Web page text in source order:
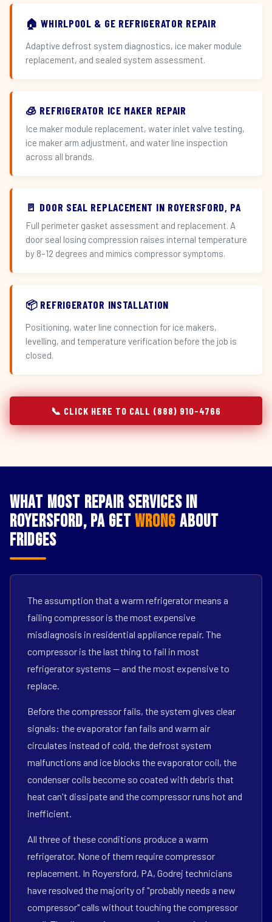
🏠 WHIRLPOOL & GE REFRIGERATOR REPAIR
Adaptive defrost system diagnostics, ice maker module
replacement, and sealed system assessment.
🧊 REFRIGERATOR ICE MAKER REPAIR
Ice maker module replacement, water inlet valve testing,
ice maker arm adjustment, and water line inspection
across all brands.
🚪 DOOR SEAL REPLACEMENT IN ROYERSFORD, PA
Full perimeter gasket assessment and replacement. A
door seal losing compression raises internal temperature
by 8–12 degrees and mimics compressor symptoms.
📦 REFRIGERATOR INSTALLATION
Positioning, water line connection for ice makers,
levelling, and temperature verification before the job is
closed.
📞 CLICK HERE TO CALL (888) 910-4766
What Most Repair Services in
Royersford, PA GetWrong About
Fridges
The assumption that a warm refrigerator means a
failing compressor is the most expensive
misdiagnosis in residential appliance repair. The
compressor is the last thing to fail in most
refrigerator systems — and the most expensive to
replace.
Before the compressor fails, the system gives clear
signals: the evaporator fan fails and warm air
circulates instead of cold, the defrost system
malfunctions and ice blocks the evaporator coil, the
condenser coils become so coated with debris that
heat can't dissipate and the compressor runs hot and
inefficient.
All three of these conditions produce a warm
refrigerator. None of them require compressor
replacement. In Royersford, PA, Godrej technicians
have resolved the majority of "probably needs a new
compressor" calls without touching the compressor